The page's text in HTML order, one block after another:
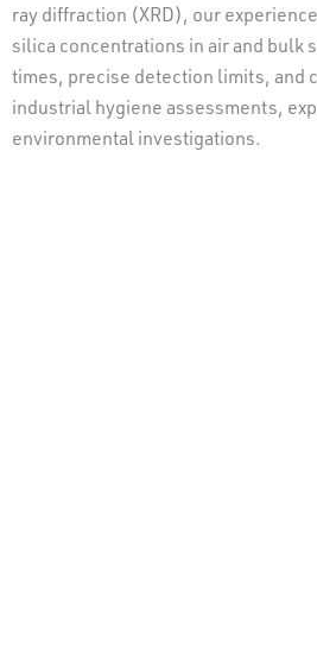
ray diffraction (XRD), our
silica concentrations in air and bulk
times, precise detection limits, and
industrial hygiene assessments,
environmental investigations.